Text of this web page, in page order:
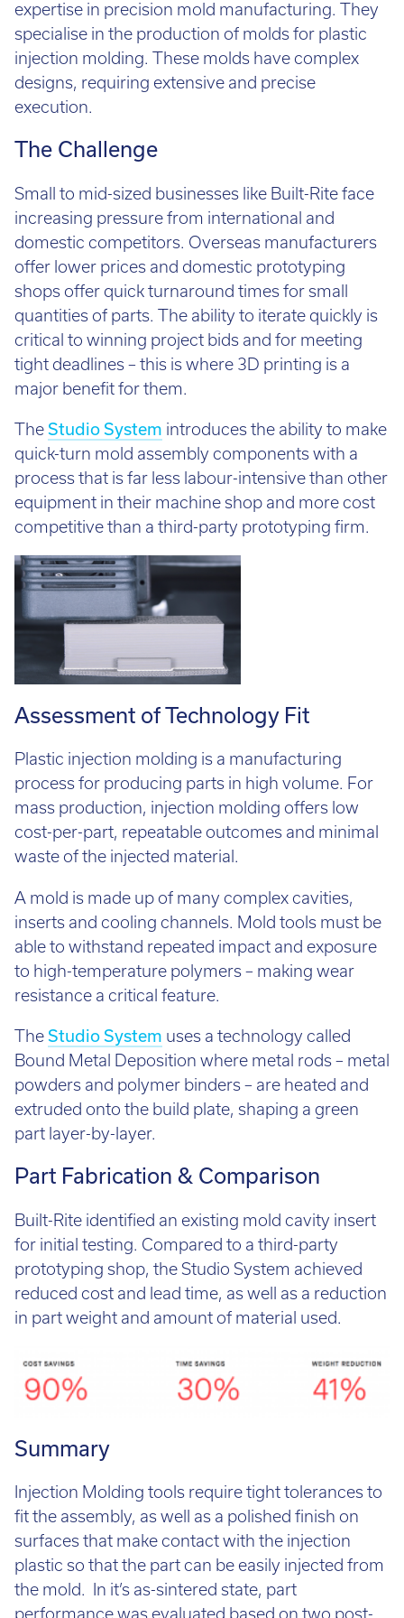
Call:01782 814551
Email:
info@tritech3d.co.uk
expertise in precision mold manufacturing. They
specialise in the production of molds for plastic
injection molding. These molds have complex
designs, requiring extensive and precise
execution.
The Challenge
Small to mid-sized businesses like Built-Rite face
increasing pressure from international and
domestic competitors. Overseas manufacturers
offer lower prices and domestic prototyping
shops offer quick turnaround times for small
quantities of parts. The ability to iterate quickly is
critical to winning project bids and for meeting
tight deadlines – this is where 3D printing is a
major benefit for them.
TheStudio System introduces the ability to make
quick-turn mold assembly components with a
process that is far less labour-intensive than other
equipment in their machine shop and more cost
competitive than a third-party prototyping firm.
Assessment of Technology Fit
Plastic injection molding is a manufacturing
process for producing parts in high volume. For
mass production, injection molding offers low
cost-per-part, repeatable outcomes and minimal
waste of the injected material.
A mold is made up of many complex cavities,
inserts and cooling channels. Mold tools must be
able to withstand repeated impact and exposure
to high-temperature polymers – making wear
resistance a critical feature.
TheStudio System uses a technology called
Bound Metal Deposition where metal rods – metal
powders and polymer binders – are heated and
extruded onto the build plate, shaping a green
part layer-by-layer.
Part Fabrication & Comparison
Built-Rite identified an existing mold cavity insert
for initial testing. Compared to a third-party
prototyping shop, the Studio System achieved
reduced cost and lead time, as well as a reduction
in part weight and amount of material used.
Summary
Injection Molding tools require tight tolerances to
fit the assembly, as well as a polished finish on
surfaces that make contact with the injection
plastic so that the part can be easily injected from
the mold. In it’s as-sintered state, part